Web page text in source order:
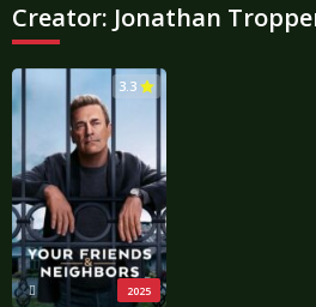
Creator: Jonathan
2025
3.3